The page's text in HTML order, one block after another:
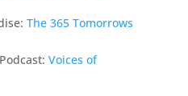
The 365 Tomorrows
Voices of